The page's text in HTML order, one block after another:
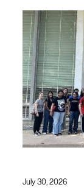
July 30, 2026